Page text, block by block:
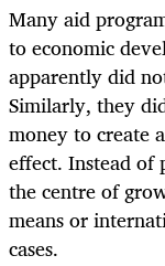
Many aid
to economic
apparently did
Similarly, they
money to create
effect. Instead of
the centre of
means or
cases.